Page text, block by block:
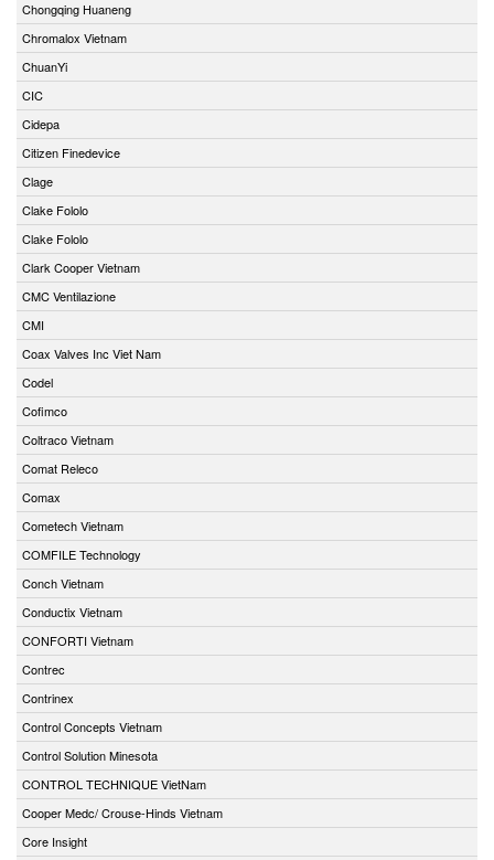
Chongqing Huaneng
Chromalox Vietnam
ChuanYi
CIC
Cidepa
Citizen Finedevice
Clage
Clake Fololo
Clake Fololo
Clark Cooper Vietnam
CMC Ventilazione
CMI
Coax Valves Inc Viet Nam
Codel
Cofimco
Coltraco Vietnam
Comat Releco
Comax
Cometech Vietnam
COMFILE Technology
Conch Vietnam
Conductix Vietnam
CONFORTI Vietnam
Contrec
Contrinex
Control Concepts Vietnam
Control Solution Minesota
CONTROL TECHNIQUE VietNam
Cooper Medc/ Crouse-Hinds Vietnam
Core Insight